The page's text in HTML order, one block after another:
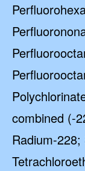
combined (-
Radium-